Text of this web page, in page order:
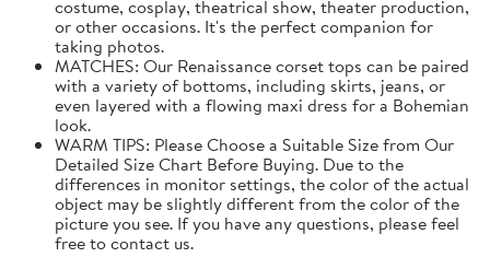
costume, cosplay, theatrical show, theater production,
or other occasions. It's the perfect companion for
taking photos.
MATCHES: Our Renaissance corset tops can be paired
with a variety of bottoms, including skirts, jeans, or
even layered with a flowing maxi dress for a Bohemian
look.
WARM TIPS: Please Choose a Suitable Size from Our
Detailed Size Chart Before Buying. Due to the
differences in monitor settings, the color of the actual
object may be slightly different from the color of the
picture you see. If you have any questions, please feel
free to contact us.